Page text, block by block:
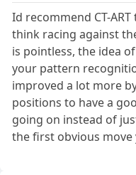
Id recommend CT-
think racing against
is pointless, the idea
your pattern
improved a lot more
positions to have a
going on instead of
the first obvious move